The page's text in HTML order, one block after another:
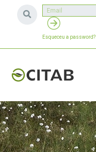
Esqueceu a password?